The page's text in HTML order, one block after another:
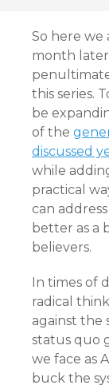
So here we
month
this series.
be
of the
discussed
while
practical
can
better as a
believers.
In times of
radical
against the
status quo
we face as
buck the